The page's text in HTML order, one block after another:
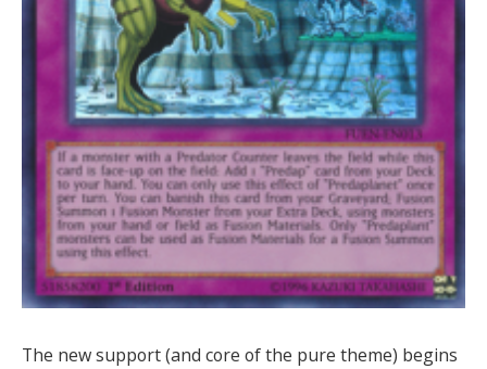
The new support (and core of the pure theme) begins